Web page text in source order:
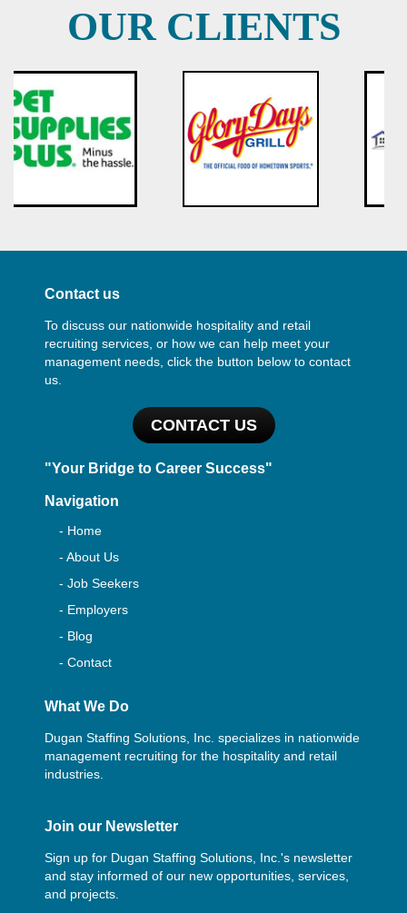
OUR CLIENTS
Contact us
To discuss our nationwide hospitality and retail
recruiting services, or how we can help meet your
management needs, click the button below to contact
us.
CONTACT US
"Your Bridge to Career Success"
Navigation
- Home
- About Us
- Job Seekers
- Employers
- Blog
- Contact
What We Do
Dugan Staffing Solutions, Inc. specializes in nationwide
management recruiting for the hospitality and retail
industries.
Join our Newsletter
Sign up for Dugan Staffing Solutions, Inc.'s newsletter
and stay informed of our new opportunities, services,
and projects.